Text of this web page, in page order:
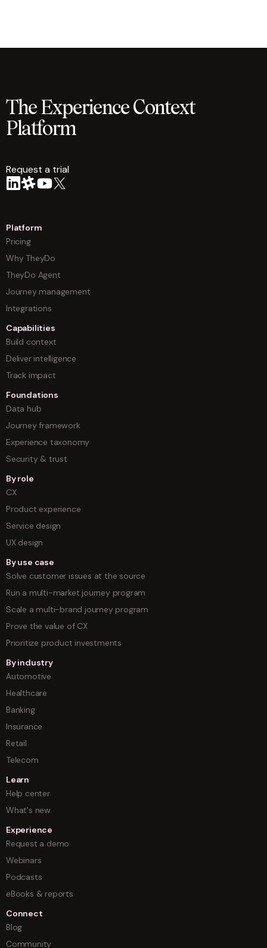
The Experience Context
Platform
Request a trial
Platform
Pricing
Why TheyDo
TheyDo Agent
Journey management
Integrations
Capabilities
Build context
Deliver intelligence
Track impact
Foundations
Data hub
Journey framework
Experience taxonomy
Security & trust
By role
CX
Product experience
Service design
UX design
By use case
Solve customer issues at the source
Run a multi-market journey program
Scale a multi-brand journey program
Prove the value of CX
Prioritize product investments
By industry
Automotive
Healthcare
Banking
Insurance
Retail
Telecom
Learn
Help center
What's new
Experience
Request a demo
Webinars
Podcasts
eBooks & reports
Connect
Blog
Community